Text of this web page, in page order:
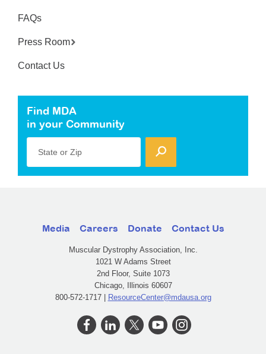
FAQs
Press Room
Contact Us
Find MDA
in your Community
State or Zip
Media Careers Donate Contact Us
Muscular Dystrophy Association, Inc.
1021 W Adams Street
2nd Floor, Suite 1073
Chicago, Illinois 60607
800-572-1717 | ResourceCenter@mdausa.org